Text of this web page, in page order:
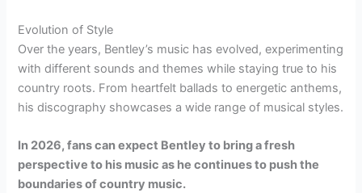
Evolution of Style
Over the years, Bentley’s music has evolved, experimenting
with different sounds and themes while staying true to his
country roots. From heartfelt ballads to energetic anthems,
his discography showcases a wide range of musical styles.
In 2026, fans can expect Bentley to bring a fresh
perspective to his music as he continues to push the
boundaries of country music.